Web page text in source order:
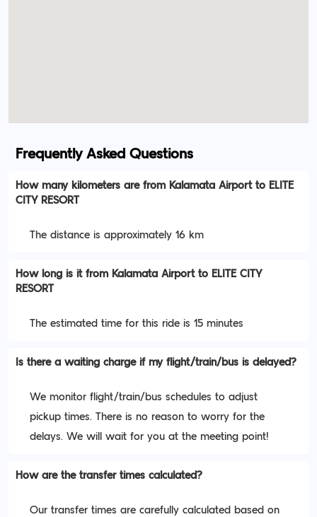
Frequently Asked Questions
How many kilometers are from Kalamata Airport to ELITE
CITY RESORT
The distance is approximately 16 km
How long is it from Kalamata Airport to ELITE CITY
RESORT
The estimated time for this ride is 15 minutes
Is there a waiting charge if my flight/train/bus is delayed?
We monitor flight/train/bus schedules to adjust
pickup times. There is no reason to worry for the
delays. We will wait for you at the meeting point!
How are the transfer times calculated?
Our transfer times are carefully calculated based on